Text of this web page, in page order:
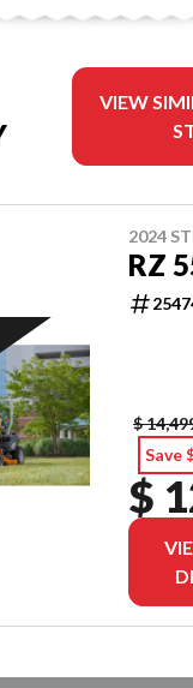
VIEW
2024
RZ
$
Save
$